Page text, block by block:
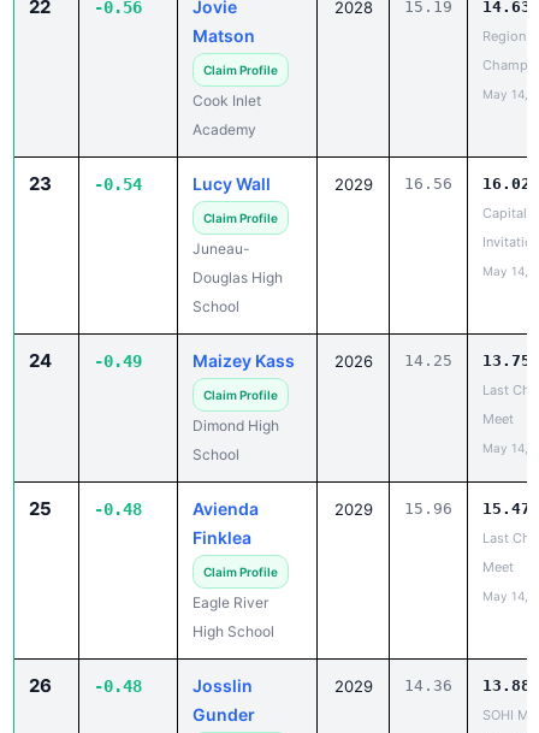
22 -0.56
Jovie
Matson
Claim Profile
Cook Inlet
Academy
2028 15.19 14.63
Region II
May 14,
23 -0.54 Lucy Wall
Claim Profile
Juneau-
Douglas High
School
2029 16.56 16.02
Capital
May 14,
24 -0.49 Maizey Kass
Claim Profile
Dimond High
School
2026 14.25 13.75
Last
Meet
May 14,
25 -0.48
Avienda
Finklea
Claim Profile
Eagle River
High School
2029 15.96 15.47
Last
Meet
May 14,
26 -0.48
Josslin
Gunder
2029 14.36 13.88
SOHI